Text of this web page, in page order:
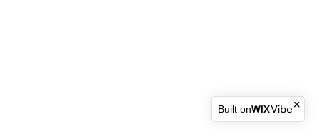
Built on